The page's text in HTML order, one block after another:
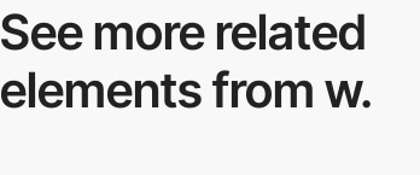
See more related
elements from w.